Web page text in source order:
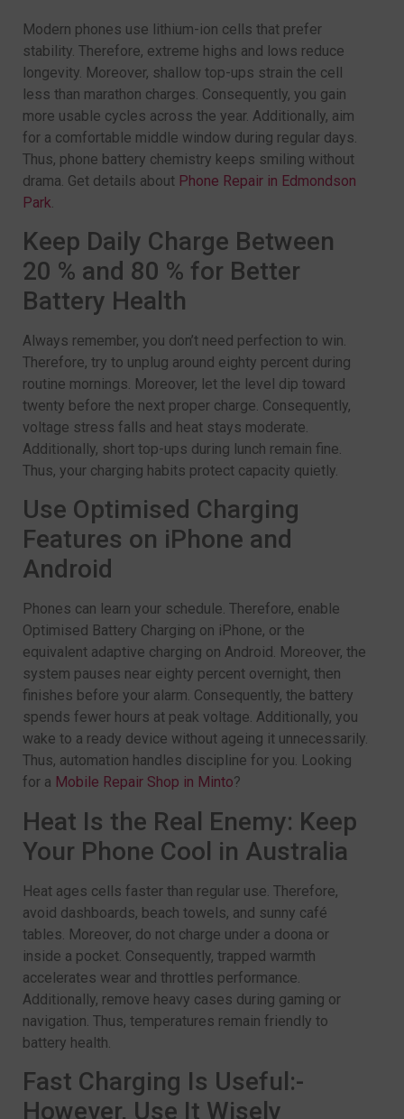
Modern phones use lithium-ion cells that prefer
stability. Therefore, extreme highs and lows reduce
longevity. Moreover, shallow top-ups strain the cell
less than marathon charges. Consequently, you gain
more usable cycles across the year. Additionally, aim
for a comfortable middle window during regular days.
Thus, phone battery chemistry keeps smiling without
drama. Get details about Phone Repair in Edmondson
Park
Keep Daily Charge Between
20 % and 80 % for Better
Battery Health
Always remember, you don’t need perfection to win.
Therefore, try to unplug around eighty percent during
routine mornings. Moreover, let the level dip toward
twenty before the next proper charge. Consequently,
voltage stress falls and heat stays moderate.
Additionally, short top-ups during lunch remain fine.
Thus, your charging habits protect capacity quietly.
Use Optimised Charging
Features on iPhone and
Android
Phones can learn your schedule. Therefore, enable
Optimised Battery Charging on iPhone, or the
equivalent adaptive charging on Android. Moreover, the
system pauses near eighty percent overnight, then
finishes before your alarm. Consequently, the battery
spends fewer hours at peak voltage. Additionally, you
wake to a ready device without ageing it unnecessarily.
Thus, automation handles discipline for you. Looking
for a Mobile Repair Shop in Minto?
Heat Is the Real Enemy: Keep
Your Phone Cool in Australia
Heat ages cells faster than regular use. Therefore,
avoid dashboards, beach towels, and sunny café
tables. Moreover, do not charge under a doona or
inside a pocket. Consequently, trapped warmth
accelerates wear and throttles performance.
Additionally, remove heavy cases during gaming or
navigation. Thus, temperatures remain friendly to
battery health.
Fast Charging Is Useful:-
However, Use It Wisely